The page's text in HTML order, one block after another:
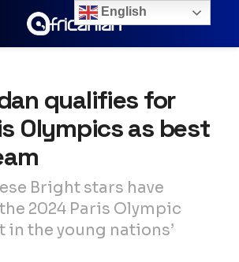
qualifies for
Olympics as best
Bright stars have
2024 Paris Olympic
in the young nations’
English